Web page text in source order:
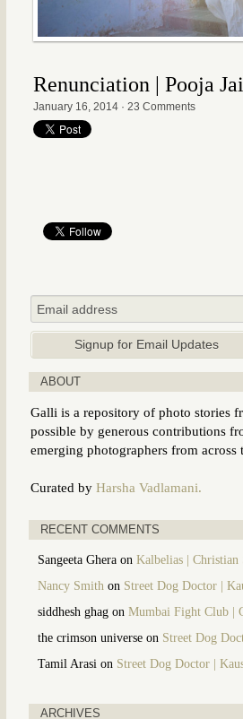
Renunciation | Pooja
January 16, 2014· 23 Comments
ABOUT
Galli is a repository of photo stories
possible by generous contributions
emerging photographers from across
Curated by Harsha Vadlamani.
RECENT COMMENTS
Sangeeta Gheraon Kalbelias | Christian
Nancy Smith on Street Dog Doctor |
siddhesh ghagon Mumbai Fight Club |
the crimson universeon Street Dog
Tamil Arasi on Street Dog Doctor |
ARCHIVES